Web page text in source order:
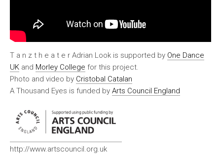
T a n z t h e a t e r Adrian Look is supported by One Dance
UK and Morley College for this project.
Photo and video by Cristobal Catalan
A Thousand Eyes is funded by Arts Council England
http://www.artscouncil.org.uk